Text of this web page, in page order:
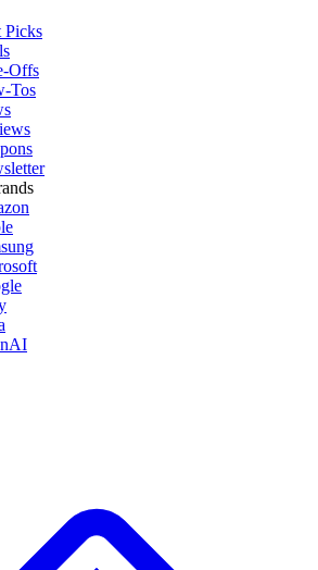
Picks
Offs
Tos